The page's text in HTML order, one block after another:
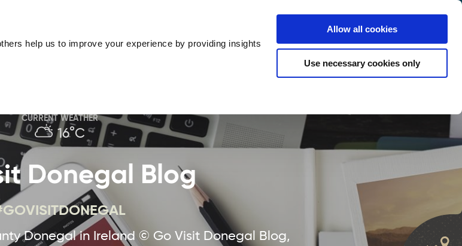
help us to improve your experience by providing insights
Allow all cookies
Use necessary cookies only
Accommodation
Thank You
CURRENT WEATHER
16°C
Donegal Blog
Donegal in Ireland © Go Visit Donegal Blog,